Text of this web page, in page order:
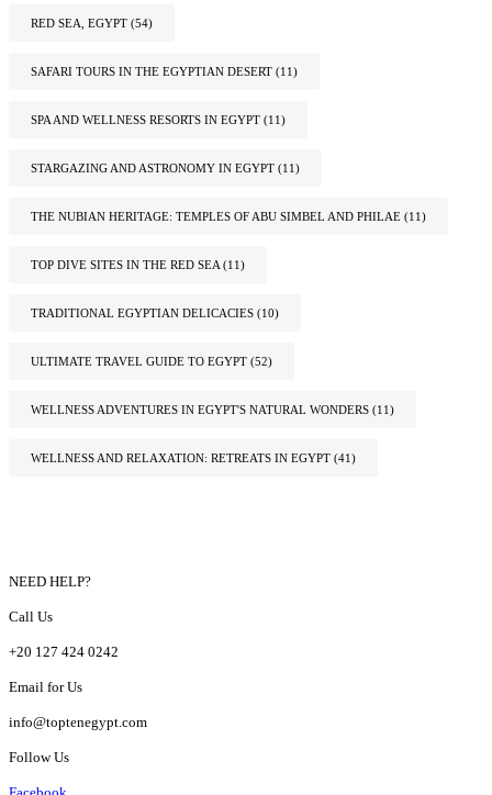
RED SEA, EGYPT (54)
SAFARI TOURS IN THE EGYPTIAN DESERT (11)
SPA AND WELLNESS RESORTS IN EGYPT (11)
STARGAZING AND ASTRONOMY IN EGYPT (11)
THE NUBIAN HERITAGE: TEMPLES OF ABU SIMBEL AND PHILAE (11)
TOP DIVE SITES IN THE RED SEA (11)
TRADITIONAL EGYPTIAN DELICACIES (10)
ULTIMATE TRAVEL GUIDE TO EGYPT (52)
WELLNESS ADVENTURES IN EGYPT'S NATURAL WONDERS (11)
WELLNESS AND RELAXATION: RETREATS IN EGYPT (41)
NEED HELP?
Call Us
+20 127 424 0242
Email for Us
info@toptenegypt.com
Follow Us
Facebook